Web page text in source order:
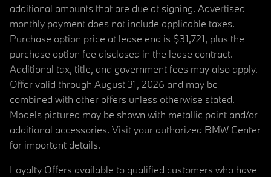
additional amounts that are due at signing. Advertised
monthly payment does not include applicable taxes.
Purchase option price at lease end is $31,721, plus the
purchase option fee disclosed in the lease contract.
Additional tax, title, and government fees may also apply.
Offer valid through August 31, 2026 and may be
combined with other offers unless otherwise stated.
Models pictured may be shown with metallic paint and/or
additional accessories. Visit your authorized BMW Center
for important details.
Loyalty Offers available to qualified customers who have